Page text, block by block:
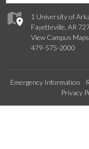
1 University of
Fayetteville, AR
View Campus Maps
479-575-2000
Emergency Information
Privacy